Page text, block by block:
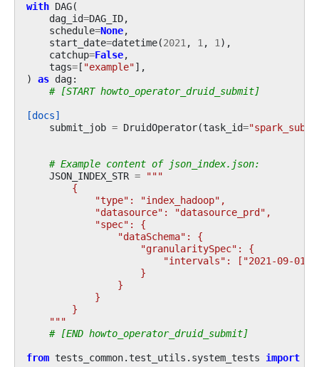
with DAG(
dag_id=DAG_ID,
schedule=None,
start_date=datetime(2021 , 1 , 1 ),
catchup=False,
tags= [ "example"],
)
as dag:
# [START howto_operator_druid_submit]
[docs]
submit_job = DruidOperator(task_id=
# Example content of json_index.json:
JSON_INDEX_STR =
"""
        {
            "type": "index_hadoop",
            "datasource": "datasource_prd",
            "spec": {
                "dataSchema": {
                    "granularitySpec": {
"intervals": ["2021-09-01/
                    }
                }
            }
        }
    """
# [END howto_operator_druid_submit]
from tests_common.test_utils.system_tests import